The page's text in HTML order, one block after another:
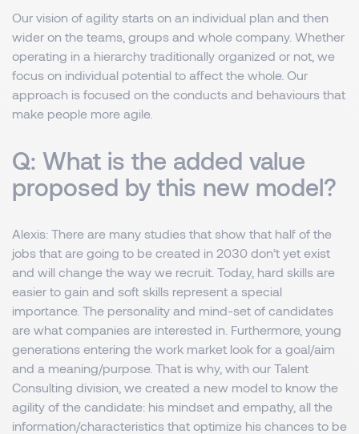
Our vision of agility starts on an individual plan and then
wider on the teams, groups and whole company. Whether
operating in a hierarchy traditionally organized or not, we
focus on individual potential to affect the whole. Our
approach is focused on the conducts and behaviours that
make people more agile.
Q: What is the added value
proposed by this new model?
Alexis: There are many studies that show that half of the
jobs that are going to be created in 2030 don’t yet exist
and will change the way we recruit. Today, hard skills are
easier to gain and soft skills represent a special
importance. The personality and mind-set of candidates
are what companies are interested in. Furthermore, young
generations entering the work market look for a goal/aim
and a meaning/purpose. That is why, with our Talent
Consulting division, we created a new model to know the
agility of the candidate: his mindset and empathy, all the
information/characteristics that optimize his chances to be